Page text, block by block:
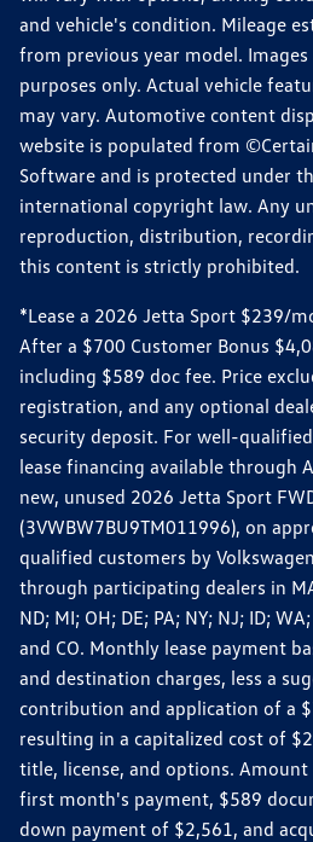
and vehicle's condition. Mileage
from previous year model.
purposes only. Actual vehicle
may vary. Automotive content
website is populated from
Software and is protected under
international copyright law. Any
reproduction, distribution,
this content is strictly prohibited.
*Lease a 2026 Jetta Sport $239/
After a $700 Customer Bonus
including $589 doc fee. Price
registration, and any optional
security deposit. For well-
lease financing available through
new, unused 2026 Jetta Sport
(3VWBW7BU9TM011996), on
qualified customers by
through participating dealers in
ND; MI; OH; DE; PA; NY; NJ; ID;
and CO. Monthly lease payment
and destination charges, less a
contribution and application of a
resulting in a capitalized cost of
title, license, and options.
first month's payment, $589
down payment of $2,561, and